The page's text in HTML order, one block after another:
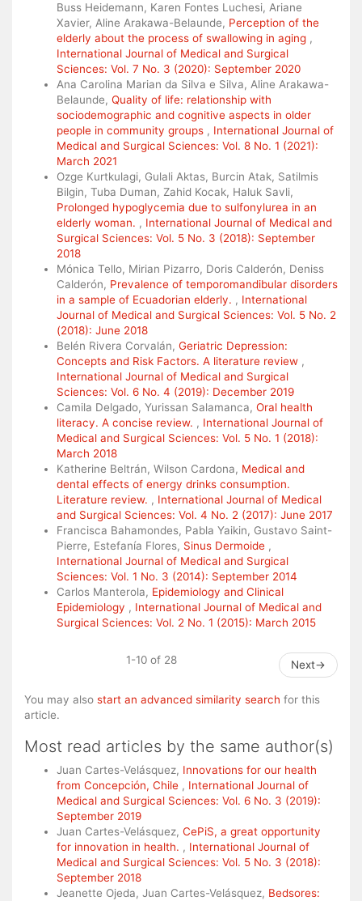
Buss Heidemann, Karen Fontes Luchesi, Ariane
Xavier, Aline Arakawa-Belaunde, Perception of the
elderly about the process of swallowing in aging ,
International Journal of Medical and Surgical
Sciences: Vol. 7 No. 3 (2020): September 2020
Ana Carolina Marian da Silva e Silva, Aline Arakawa-
Belaunde, Quality of life: relationship with
sociodemographic and cognitive aspects in older
people in community groups , International Journal of
Medical and Surgical Sciences: Vol. 8 No. 1 (2021):
March 2021
Ozge Kurtkulagi, Gulali Aktas, Burcin Atak, Satilmis
Bilgin, Tuba Duman, Zahid Kocak, Haluk Savli,
Prolonged hypoglycemia due to sulfonylurea in an
elderly woman. , International Journal of Medical and
Surgical Sciences: Vol. 5 No. 3 (2018): September
2018
Mónica Tello, Mirian Pizarro, Doris Calderón, Deniss
Calderón, Prevalence of temporomandibular disorders
in a sample of Ecuadorian elderly. , International
Journal of Medical and Surgical Sciences: Vol. 5 No. 2
(2018): June 2018
Belén Rivera Corvalán, Geriatric Depression:
Concepts and Risk Factors. A literature review ,
International Journal of Medical and Surgical
Sciences: Vol. 6 No. 4 (2019): December 2019
Camila Delgado, Yurissan Salamanca, Oral health
literacy. A concise review. , International Journal of
Medical and Surgical Sciences: Vol. 5 No. 1 (2018):
March 2018
Katherine Beltrán, Wilson Cardona, Medical and
dental effects of energy drinks consumption.
Literature review. , International Journal of Medical
and Surgical Sciences: Vol. 4 No. 2 (2017): June 2017
Francisca Bahamondes, Pabla Yaikin, Gustavo Saint-
Pierre, Estefanía Flores, Sinus Dermoide ,
International Journal of Medical and Surgical
Sciences: Vol. 1 No. 3 (2014): September 2014
Carlos Manterola, Epidemiology and Clinical
Epidemiology , International Journal of Medical and
Surgical Sciences: Vol. 2 No. 1 (2015): March 2015
1-10 of 28 Next→
You may also start an advanced similarity search for this
article.
Most read articles by the same author(s)
Juan Cartes-Velásquez, Innovations for our health
from Concepción, Chile , International Journal of
Medical and Surgical Sciences: Vol. 6 No. 3 (2019):
September 2019
Juan Cartes-Velásquez, CePiS, a great opportunity
for innovation in health. , International Journal of
Medical and Surgical Sciences: Vol. 5 No. 3 (2018):
September 2018
Jeanette Ojeda, Juan Cartes-Velásquez, Bedsores: